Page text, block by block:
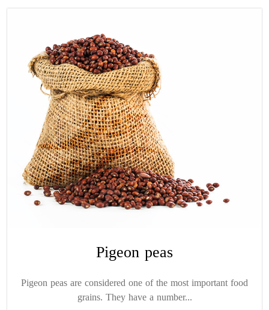
Pigeon peas
Pigeon peas are considered one of the most important food
grains. They have a number...